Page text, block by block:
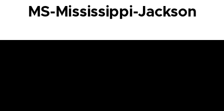
MS-Mississippi-Jackson